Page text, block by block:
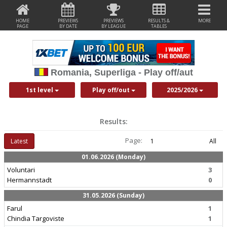
HOME
PAGE
PREVIEWS
BY DATE
PREVIEWS
BY LEAGUE
RESULTS &
TABLES
MORE
Romania, Superliga - Play off/aut
1st level Play off/out 2025/2026
Results:
Latest Page: 1
All
01.06.2026 (Monday)
Voluntari
Hermannstadt
3
0
31.05.2026 (Sunday)
Farul
Chindia Targoviste
1
1